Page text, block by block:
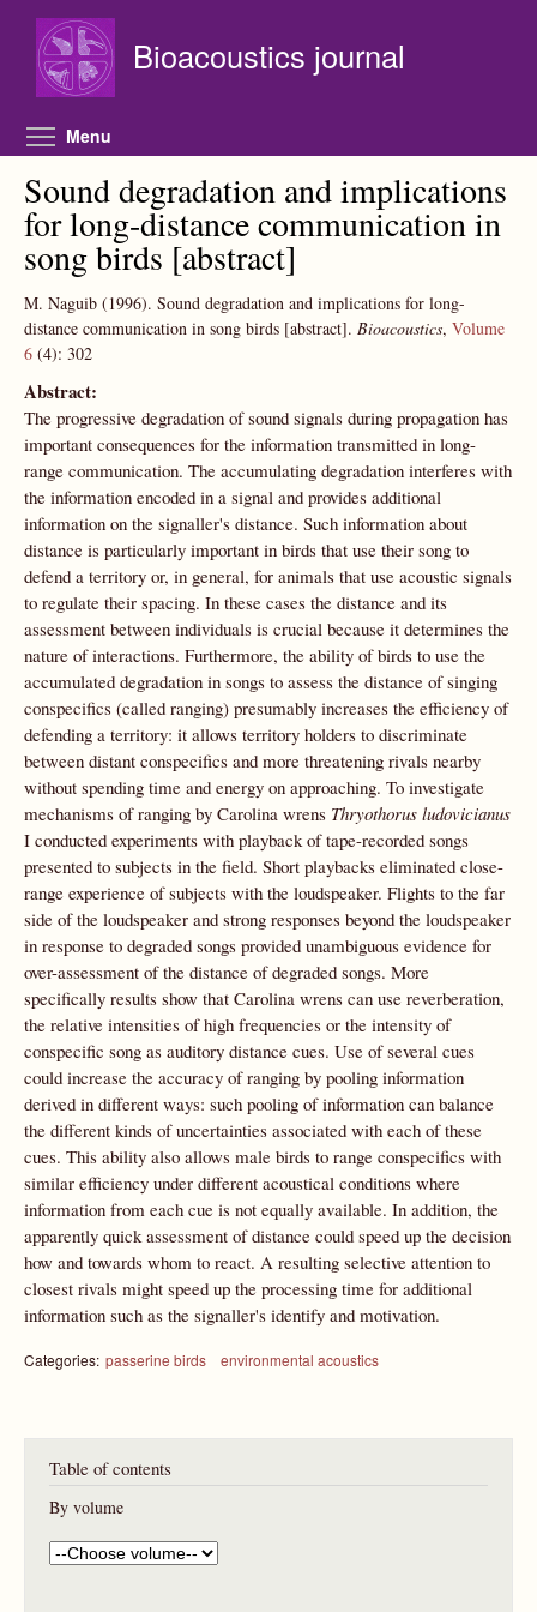
Bioacoustics journal
Menu
Sound degradation and implications
for long-distance communication in
song birds [abstract]
M. Naguib (1996). Sound degradation and implications for long-
distance communication in song birds [abstract]. Bioacoustics, Volume
6 (4): 302
Abstract:
The progressive degradation of sound signals during propagation has
important consequences for the information transmitted in long-
range communication. The accumulating degradation interferes with
the information encoded in a signal and provides additional
information on the signaller's distance. Such information about
distance is particularly important in birds that use their song to
defend a territory or, in general, for animals that use acoustic signals
to regulate their spacing. In these cases the distance and its
assessment between individuals is crucial because it determines the
nature of interactions. Furthermore, the ability of birds to use the
accumulated degradation in songs to assess the distance of singing
conspecifics (called ranging) presumably increases the efficiency of
defending a territory: it allows territory holders to discriminate
between distant conspecifics and more threatening rivals nearby
without spending time and energy on approaching. To investigate
mechanisms of ranging by Carolina wrens Thryothorus ludovicianus
I conducted experiments with playback of tape-recorded songs
presented to subjects in the field. Short playbacks eliminated close-
range experience of subjects with the loudspeaker. Flights to the far
side of the loudspeaker and strong responses beyond the loudspeaker
in response to degraded songs provided unambiguous evidence for
over-assessment of the distance of degraded songs. More
specifically results show that Carolina wrens can use reverberation,
the relative intensities of high frequencies or the intensity of
conspecific song as auditory distance cues. Use of several cues
could increase the accuracy of ranging by pooling information
derived in different ways: such pooling of information can balance
the different kinds of uncertainties associated with each of these
cues. This ability also allows male birds to range conspecifics with
similar efficiency under different acoustical conditions where
information from each cue is not equally available. In addition, the
apparently quick assessment of distance could speed up the decision
how and towards whom to react. A resulting selective attention to
closest rivals might speed up the processing time for additional
information such as the signaller's identify and motivation.
Categories: passerine birds environmental acoustics
Table of contents
By volume